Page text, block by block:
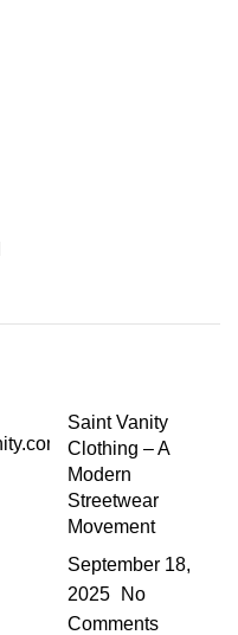
Saint Vanity
Clothing – A
Modern
Streetwear
Movement
September 18,
2025
No
Comments